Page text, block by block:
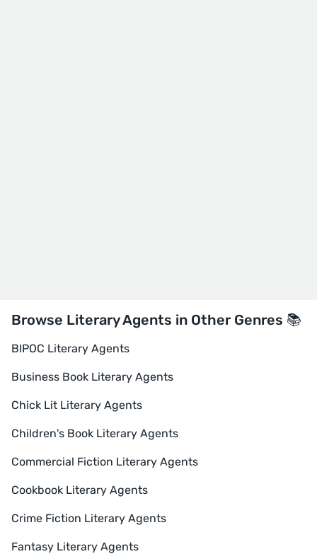
Browse Literary Agents in Other Genres 📚
BIPOC Literary Agents
Business Book Literary Agents
Chick Lit Literary Agents
Children's Book Literary Agents
Commercial Fiction Literary Agents
Cookbook Literary Agents
Crime Fiction Literary Agents
Fantasy Literary Agents